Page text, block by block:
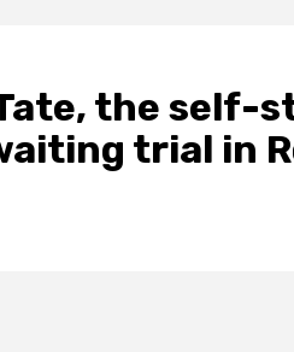
the self-
trial in